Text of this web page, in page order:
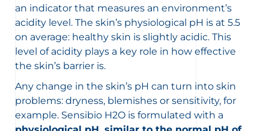
an indicator that measures an environment’s
acidity level. The skin’s physiological pH is at 5.5
on average: healthy skin is slightly acidic. This
level of acidity plays a key role in how effective
the skin’s barrier is.
Any change in the skin’s pH can turn into skin
problems: dryness, blemishes or sensitivity, for
example. Sensibio H2O is formulated with a